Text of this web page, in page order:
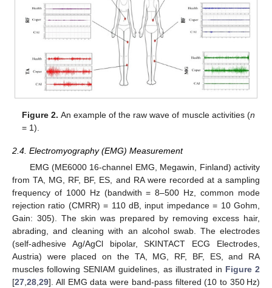
Figure 2. An example of the raw wave of muscle activities (n
= 1).
2.4. Electromyography (EMG) Measurement
EMG (ME6000 16-channel EMG, Megawin, Finland) activity
from TA, MG, RF, BF, ES, and RA were recorded at a sampling
frequency of 1000 Hz (bandwith = 8–500 Hz, common mode
rejection ratio (CMRR) = 110 dB, input impedance = 10 Gohm,
Gain: 305). The skin was prepared by removing excess hair,
abrading, and cleaning with an alcohol swab. The electrodes
(self-adhesive Ag/AgCl bipolar, SKINTACT ECG Electrodes,
Austria) were placed on the TA, MG, RF, BF, ES, and RA
muscles following SENIAM guidelines, as illustrated in Figure 2
[27,28,29]. All EMG data were band-pass filtered (10 to 350 Hz)